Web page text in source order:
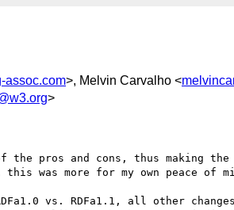
assoc.com>, Melvin Carvalho <
>
pros and cons, thus making
was more for my own peace
vs. RDFa1.1, all other